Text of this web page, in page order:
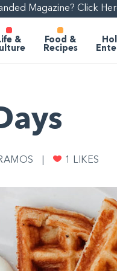
Magazine? Click
&
Food &
Recipes
1 LIKES